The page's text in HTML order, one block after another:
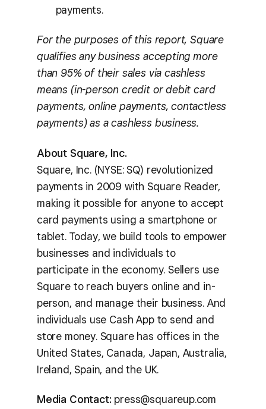
payments.
For the purposes of this report, Square
qualifies any business accepting more
than 95% of their sales via cashless
means (in-person credit or debit card
payments, online payments, contactless
payments) as a cashless business.
About Square, Inc.
Square, Inc. (NYSE: SQ) revolutionized
payments in 2009 with Square Reader,
making it possible for anyone to accept
card payments using a smartphone or
tablet. Today, we build tools to empower
businesses and individuals to
participate in the economy. Sellers use
Square to reach buyers online and in-
person, and manage their business. And
individuals use Cash App to send and
store money. Square has offices in the
United States, Canada, Japan, Australia,
Ireland, Spain, and the UK.
Media Contact: press@squareup.com